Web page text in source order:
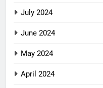
July 2024
June 2024
May 2024
April 2024